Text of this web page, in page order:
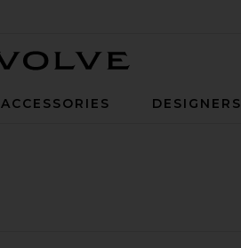
ACCESSORIES DESIGNERS